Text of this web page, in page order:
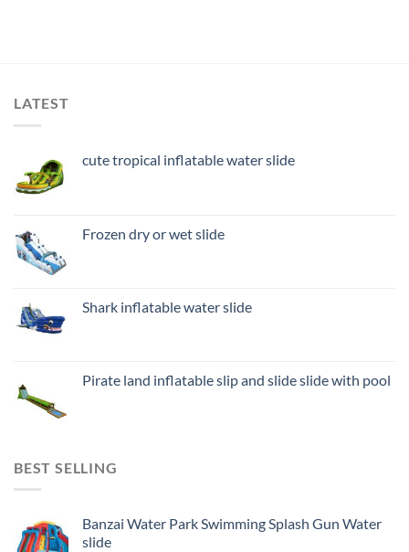
LATEST
cute tropical inflatable water slide
Frozen dry or wet slide
Shark inflatable water slide
Pirate land inflatable slip and slide slide with pool
BEST SELLING
Banzai Water Park Swimming Splash Gun Water
slide